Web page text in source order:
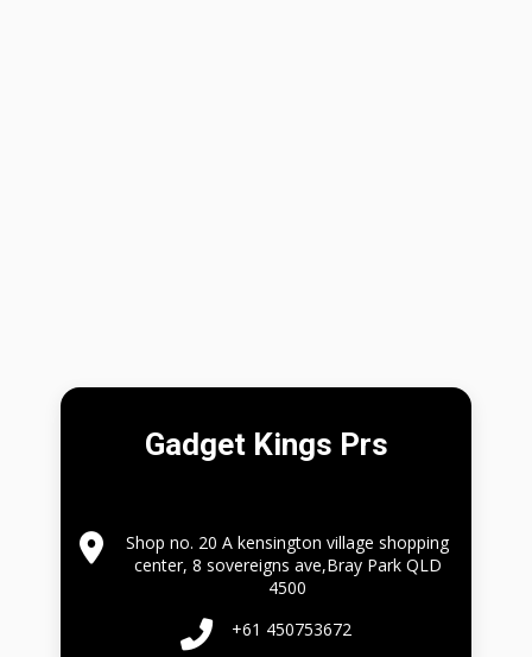
Gadget Kings Prs
Shop no. 20 A kensington village shopping
center, 8 sovereigns ave,Bray Park QLD
4500
+61 450753672